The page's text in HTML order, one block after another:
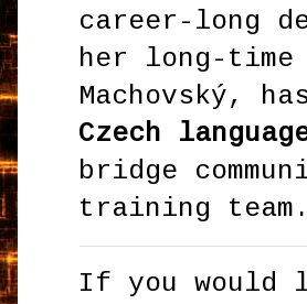
career-long
her long-time
Machovský,
Czech
bridge
training
If you would